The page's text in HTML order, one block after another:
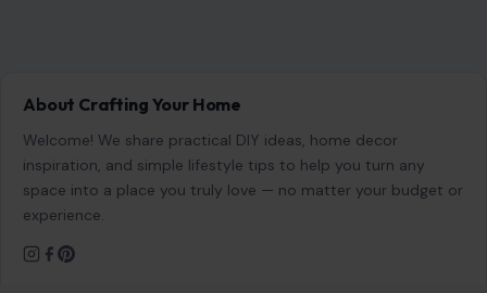
About Crafting Your Home
Welcome! We share practical DIY ideas, home decor
inspiration, and simple lifestyle tips to help you turn any
space into a place you truly love — no matter your budget or
experience.